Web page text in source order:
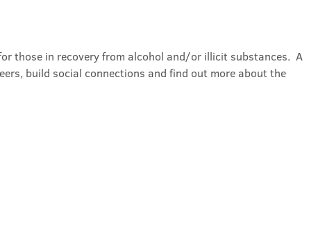
those in recovery from alcohol and/or illicit substances.  A
build social connections and find out more about the